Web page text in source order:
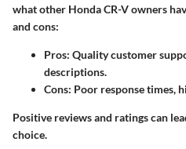
what other Honda CR-V owners
and cons:
Pros: Quality customer
descriptions.
Cons: Poor response times,
Positive reviews and ratings can
choice.